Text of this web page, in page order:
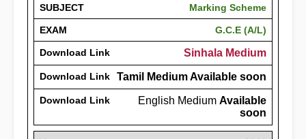
SUBJECT Marking Scheme
EXAM G.C.E (A/L)
Download Link Sinhala Medium
Download Link Tamil Medium Available soon
Download Link English Medium Available
soon